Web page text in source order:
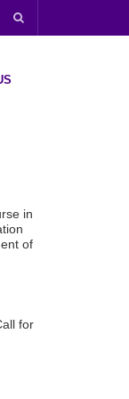
in
of
for